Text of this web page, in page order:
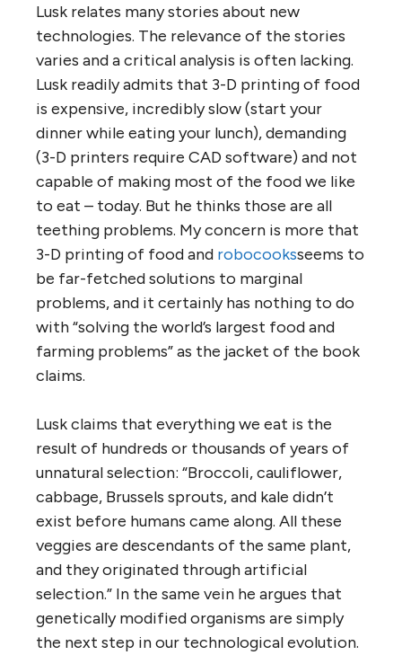
Lusk relates many stories about new
technologies. The relevance of the stories
varies and a critical analysis is often lacking.
Lusk readily admits that 3-D printing of food
is expensive, incredibly slow (start your
dinner while eating your lunch), demanding
(3-D printers require CAD software) and not
capable of making most of the food we like
to eat – today. But he thinks those are all
teething problems. My concern is more that
3-D printing of food and robocooksseems to
be far-fetched solutions to marginal
problems, and it certainly has nothing to do
with “solving the world’s largest food and
farming problems” as the jacket of the book
claims.
Lusk claims that everything we eat is the
result of hundreds or thousands of years of
unnatural selection: “Broccoli, cauliflower,
cabbage, Brussels sprouts, and kale didn’t
exist before humans came along. All these
veggies are descendants of the same plant,
and they originated through artificial
selection.” In the same vein he argues that
genetically modified organisms are simply
the next step in our technological evolution.